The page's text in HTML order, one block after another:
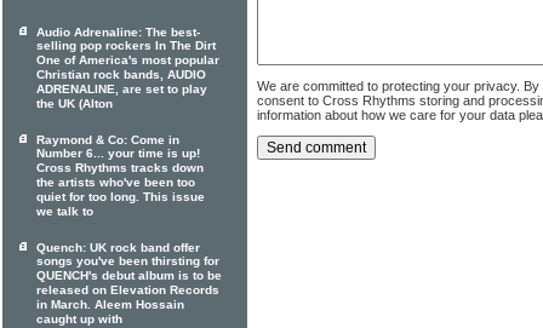
We are committed to protecting your privacy.
consent to Cross Rhythms storing and
information about how we care for your data
Audio Adrenaline: The best-
selling pop rockers In The Dirt
One of America's most popular
Christian rock bands, AUDIO
ADRENALINE, are set to play
the UK (Alton
Raymond & Co: Come in
Number 6... your time is up!
Cross Rhythms tracks down
the artists who've been too
quiet for too long. This issue
we talk to
Quench: UK rock band offer
songs you've been thirsting for
QUENCH's debut album is to be
released on Elevation Records
in March. Aleem Hossain
caught up with